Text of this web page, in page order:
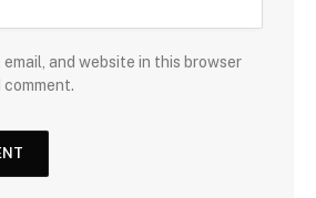
email, and website in this browser